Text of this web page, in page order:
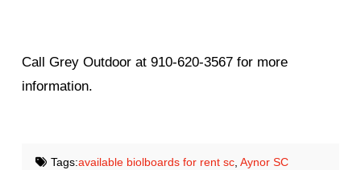
Call Grey Outdoor at 910-620-3567 for more
information.
Tags:available biolboards for rent sc, Aynor SC